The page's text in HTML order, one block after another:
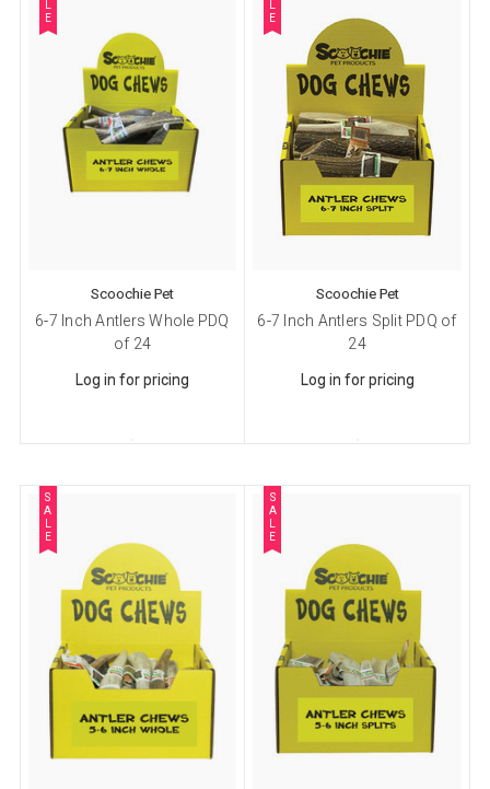
E
Scoochie Pet
6-7 Inch Antlers Whole PDQ
of 24
Log in for pricing
E
Scoochie Pet
6-7 Inch Antlers Split PDQ of
24
Log in for pricing
S
A
E
S
A
E
Sign up for our sales and
promotions!
Email
First Name
Last Name